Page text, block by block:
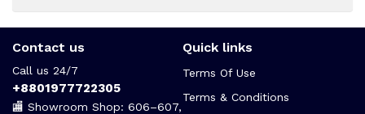
Contact us
Call us 24/7
+8801977722305
🏬 Showroom Shop: 606–607,
Quick links
Terms Of Use
Terms & Conditions